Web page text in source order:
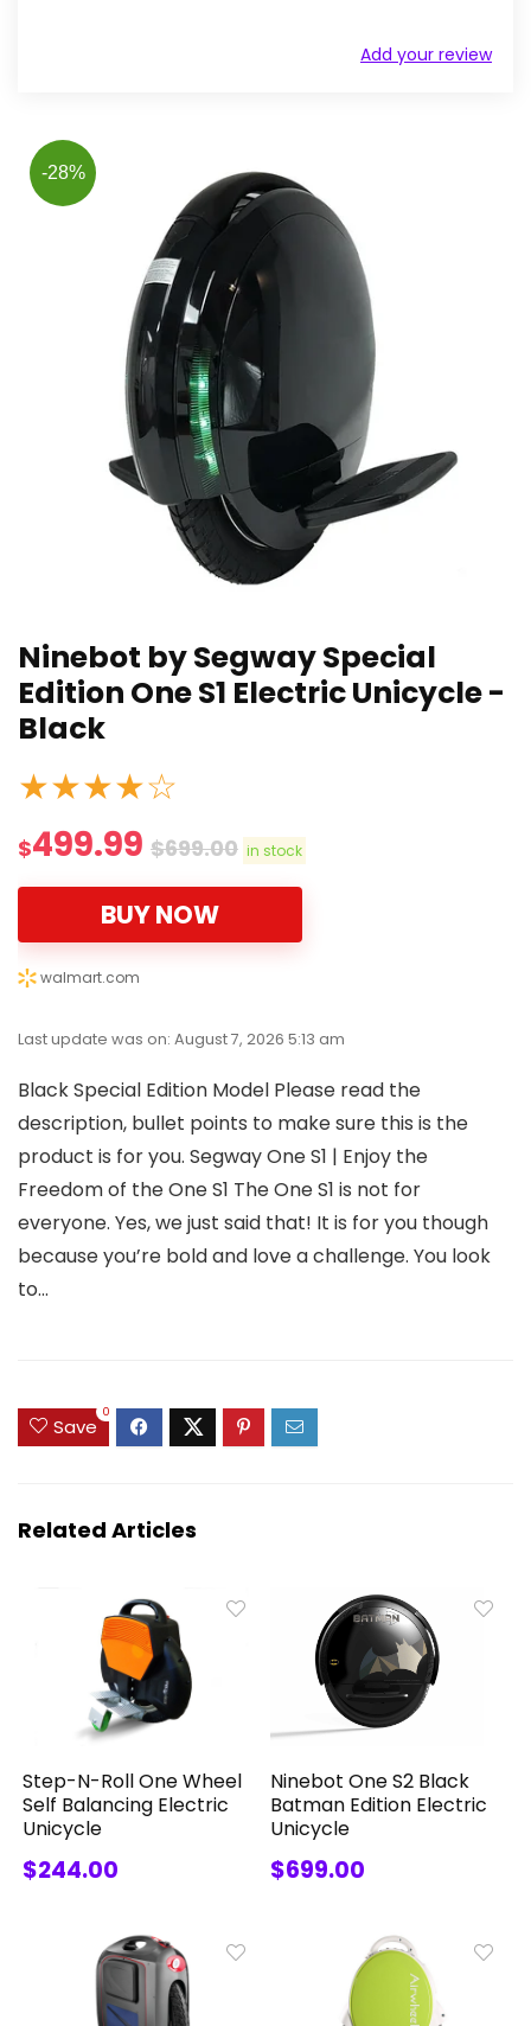
Add your review
-28%
Ninebot by Segway Special
Edition One S1 Electric Unicycle -
Black
★★★★☆
$499.99 $699.00 in stock
BUY NOW
walmart.com
Last update was on: August 7, 2026 5:13 am
Black Special Edition Model Please read the
description, bullet points to make sure this is the
product is for you. Segway One S1 | Enjoy the
Freedom of the One S1 The One S1 is not for
everyone. Yes, we just said that! It is for you though
because you’re bold and love a challenge. You look
to...
Save
0
Related Articles
Step-N-Roll One Wheel
Self Balancing Electric
Unicycle
$244.00
Ninebot One S2 Black
Batman Edition Electric
Unicycle
$699.00